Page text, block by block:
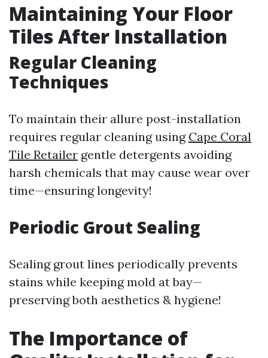
Maintaining Your Floor
Tiles After Installation
Regular Cleaning
Techniques
To maintain their allure post-installation
requires regular cleaning using Cape Coral
Tile Retailer gentle detergents avoiding
harsh chemicals that may cause wear over
time—ensuring longevity!
Periodic Grout Sealing
Sealing grout lines periodically prevents
stains while keeping mold at bay—
preserving both aesthetics & hygiene!
The Importance of